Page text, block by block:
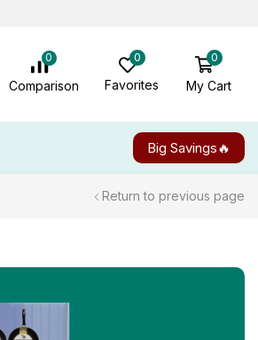
0
Comparison
0
Favorites
0
My Cart
Big Savings🔥
Return to previous page